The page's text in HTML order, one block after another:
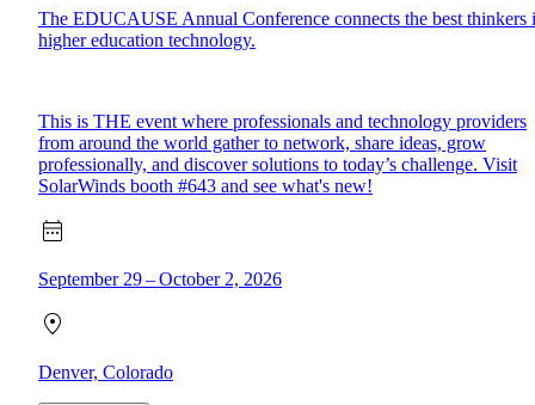
The EDUCAUSE Annual Conference connects the best thinkers
higher education technology.
This is THE event where professionals and technology providers
from around the world gather to network, share ideas, grow
professionally, and discover solutions to today’s challenge. Visit
SolarWinds booth #643 and see what's new!
September 29 – October 2, 2026
Denver, Colorado